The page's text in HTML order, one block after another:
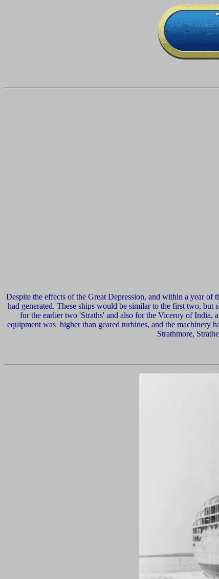
Despite the effects of the Great Depression, and within a year of
had generated. These ships would be similar to the first two,
for the earlier two 'Straths' and also for the Viceroy of India,
equipment was higher than geared turbines, and the machinery
Strathmore,